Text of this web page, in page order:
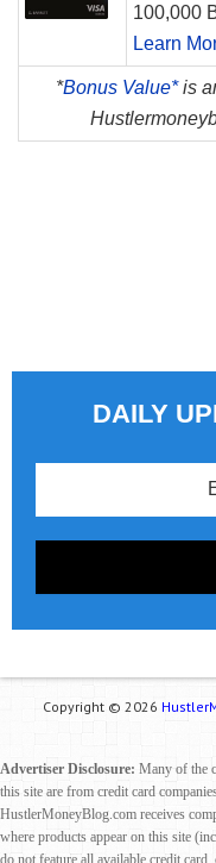
100,000
Learn
*Bonus Value*is
DAILY
Copyright © 2026
Advertiser Disclosure: Many of the
this site are from credit card
HustlerMoneyBlog.com receives
where products appear on this site
do not feature all available credit